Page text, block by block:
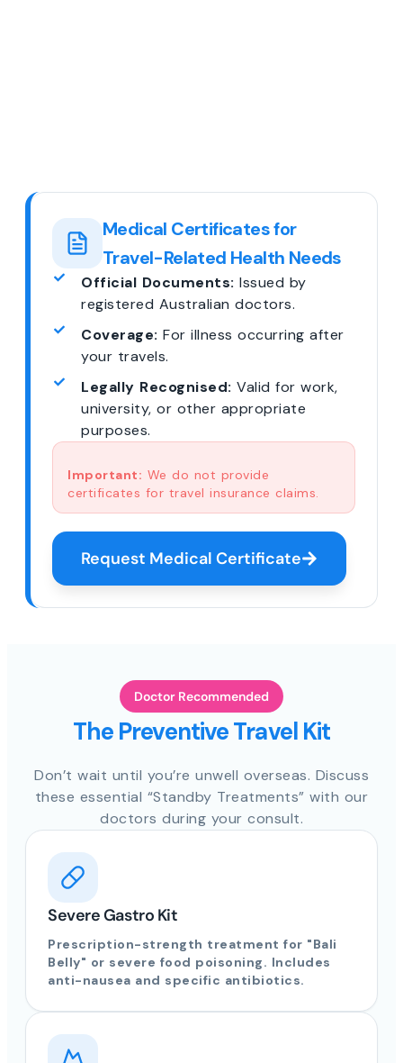
Medical Certificates for
Travel-Related Health Needs
Official Documents: Issued by
registered Australian doctors.
Coverage: For illness occurring after
your travels.
Legally Recognised: Valid for work,
university, or other appropriate
purposes.
Important: We do not provide
certificates for travel insurance claims.
Request Medical Certificate
Doctor Recommended
The Preventive Travel Kit
Don’t wait until you’re unwell overseas. Discuss
these essential “Standby Treatments” with our
doctors during your consult.
Severe Gastro Kit
Prescription-strength treatment for "Bali
Belly" or severe food poisoning. Includes
anti-nausea and specific antibiotics.